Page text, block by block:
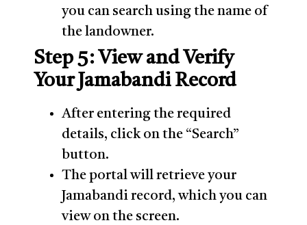
you can search using the name of
the landowner.
Step 5: View and Verify
Your Jamabandi Record
After entering the required
details, click on the “Search”
button.
The portal will retrieve your
Jamabandi record, which you can
view on the screen.